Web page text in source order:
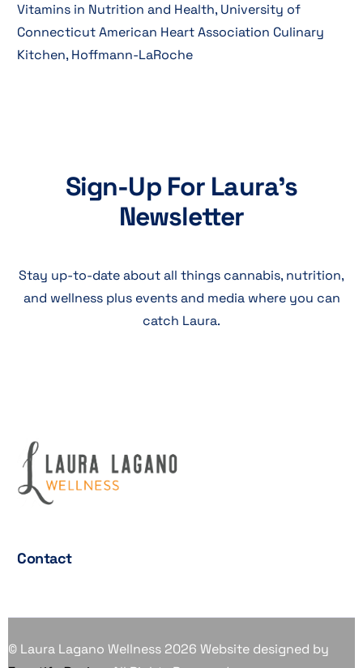
Vitamins in Nutrition and Health, University of
Connecticut American Heart Association Culinary
Kitchen, Hoffmann-LaRoche
Sign-Up For Laura's
Newsletter
Stay up-to-date about all things cannabis, nutrition,
and wellness plus events and media where you can
catch Laura.
Contact
© Laura Lagano Wellness 2026 Website designed by
Contact